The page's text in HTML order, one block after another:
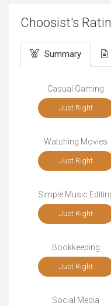
Choosist's
Summary
Casual Gaming
Just Right
Watching Movies
Just Right
Simple Music
Just Right
Bookkeeping
Just Right
Social Media